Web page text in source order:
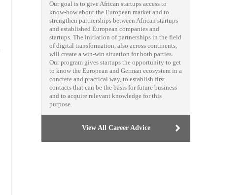
Our goal is to give African startups access to
know-how about the European market and to
strengthen partnerships between African startups
and established European companies and
startups. The initiation of partnerships in the field
of digital transformation, also across continents,
will create a win-win situation for both parties.
Our program gives startups the opportunity to get
to know the European and German ecosystem in a
concrete and practical way, to establish first
contacts that can be the basis for future business
and to acquire relevant knowledge for this
purpose.
View All Career Advice